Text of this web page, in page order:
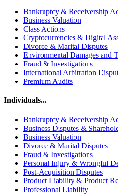
Bankruptcy & Receivership
Business Valuation
Class Actions
Cryptocurrencies & Digital
Divorce & Marital Disputes
Environmental Damages and
Fraud & Investigations
International Arbitration
Premium Audits
Individuals...
Bankruptcy & Receivership
Business Disputes &
Business Valuation
Divorce & Marital Disputes
Fraud & Investigations
Personal Injury & Wrongful
Post-Acquisition Disputes
Product Liability & Product
Professional Liability